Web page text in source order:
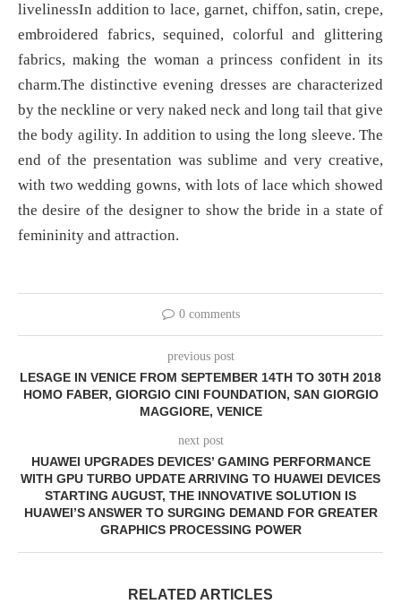
livelinessIn addition to lace, garnet, chiffon, satin, crepe,
embroidered fabrics, sequined, colorful and glittering
fabrics, making the woman a princess confident in its
charm.The distinctive evening dresses are characterized
by the neckline or very naked neck and long tail that give
the body agility. In addition to using the long sleeve. The
end of the presentation was sublime and very creative,
with two wedding gowns, with lots of lace which showed
the desire of the designer to show the bride in a state of
femininity and attraction.
0 comments
previous post
LESAGE IN VENICE FROM SEPTEMBER 14TH TO 30TH 2018
HOMO FABER, GIORGIO CINI FOUNDATION, SAN GIORGIO
MAGGIORE, VENICE
next post
HUAWEI UPGRADES DEVICES’ GAMING PERFORMANCE
WITH GPU TURBO UPDATE ARRIVING TO HUAWEI DEVICES
STARTING AUGUST, THE INNOVATIVE SOLUTION IS
HUAWEI’S ANSWER TO SURGING DEMAND FOR GREATER
GRAPHICS PROCESSING POWER
RELATED ARTICLES